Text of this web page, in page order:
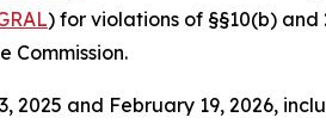
) for violations of §§10(b)
Commission.
2025 and February 19, 2026,